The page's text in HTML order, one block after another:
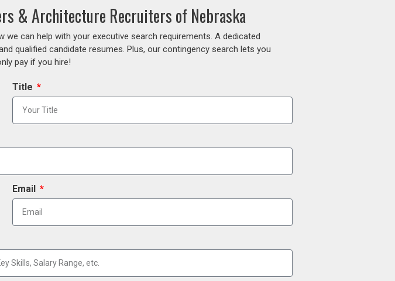
& Architecture Recruiters of Nebraska
can help with your executive search requirements. A dedicated
qualified candidate resumes. Plus, our contingency search lets you
pay if you hire!
Title
Email